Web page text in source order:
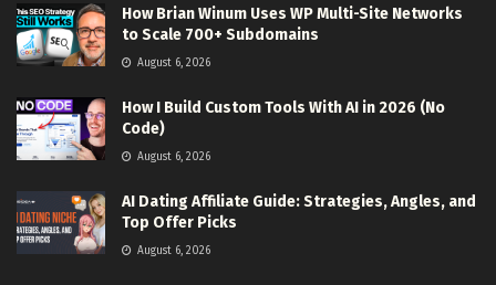
How Brian Winum Uses WP Multi-Site Networks
to Scale 700+ Subdomains
August 6, 2026
How I Build Custom Tools With AI in 2026 (No
Code)
August 6, 2026
AI Dating Affiliate Guide: Strategies, Angles, and
Top Offer Picks
August 6, 2026